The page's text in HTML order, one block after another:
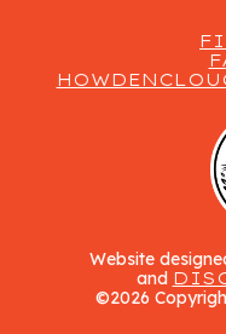
Website
and
©2026